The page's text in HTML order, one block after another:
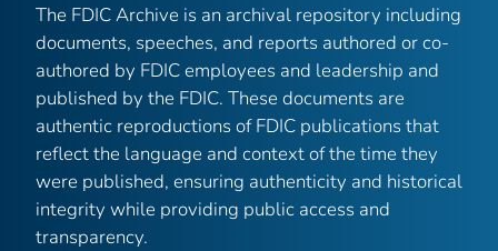
The FDIC Archive is an archival repository including
documents, speeches, and reports authored or co-
authored by FDIC employees and leadership and
published by the FDIC. These documents are
authentic reproductions of FDIC publications that
reflect the language and context of the time they
were published, ensuring authenticity and historical
integrity while providing public access and
transparency.